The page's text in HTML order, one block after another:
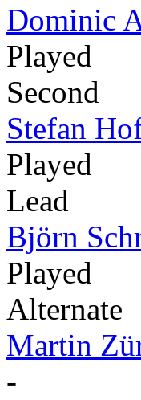
Dominic
Played
Second
Stefan
Played
Lead
Björn
Played
Alternate
Martin
-